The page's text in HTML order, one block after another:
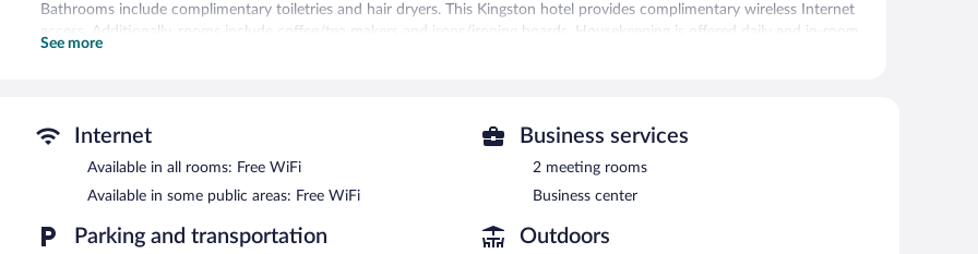
Bathrooms include complimentary toiletries and hair dryers. This Kingston hotel provides complimentary wireless Internet
access. Additionally, rooms include coffee/tea makers and irons/ironing boards. Housekeeping is offered daily and in-room
massages can be requested.
Guests can pamper themselves by indulging in the onsite spa services. Services include Swedish massages and body
treatments.
site where guests can unwind with a drink. Guests can enjoy a complimentary breakfast each morning. Wireless Internet
access is complimentary.
This 4-star property offers access to a business center and 2 meeting rooms. This Kingston hotel also offers a rooftop
See more
Internet
Available in all rooms: Free WiFi
Available in some public areas: Free WiFi
Parking and transportation
Business services
2 meeting rooms
Business center
Outdoors